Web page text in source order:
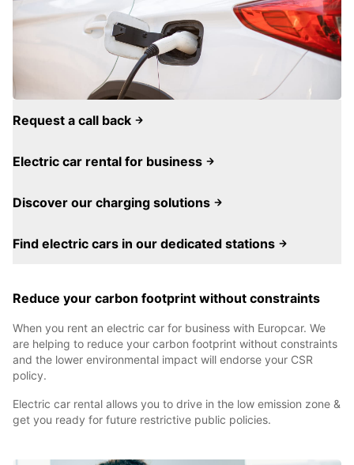
Request a call back
Electric car rental for business
Discover our charging solutions
Find electric cars in our dedicated stations
Reduce your carbon footprint without constraints
When you rent an electric car for business with Europcar. We
are helping to reduce your carbon footprint without constraints
and the lower environmental impact will endorse your CSR
policy.
Electric car rental allows you to drive in the low emission zone &
get you ready for future restrictive public policies.